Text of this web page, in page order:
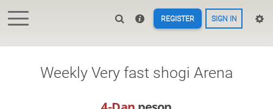
REGISTER SIGN IN
Weekly Very fast shogi Arena